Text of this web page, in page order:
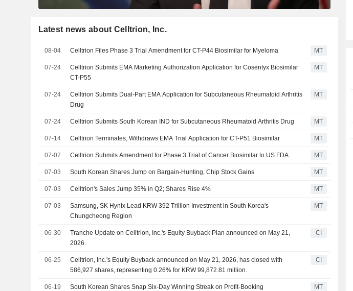
Latest news about Celltrion, Inc.
08-04 Celltrion Files Phase 3 Trial Amendment for CT-P44 Biosimilar for Myeloma MT
07-24
Celltrion Submits EMA Marketing Authorization Application for Cosentyx Biosimilar
CT-P55
MT
07-24
Celltrion Submits Dual-Part EMA Application for Subcutaneous Rheumatoid Arthritis
Drug
MT
07-24 Celltrion Submits South Korean IND for Subcutaneous Rheumatoid Arthritis Drug MT
07-14 Celltrion Terminates, Withdraws EMA Trial Application for CT-P51 Biosimilar MT
07-07 Celltrion Submits Amendment for Phase 3 Trial of Cancer Biosimilar to US FDA MT
07-03 South Korean Shares Jump on Bargain-Hunting, Chip Stock Gains MT
07-03 Celltrion's Sales Jump 35% in Q2; Shares Rise 4% MT
07-03
Samsung, SK Hynix Lead KRW 392 Trillion Investment in South Korea's
Chungcheong Region
MT
06-30
Tranche Update on Celltrion, Inc.'s Equity Buyback Plan announced on May 21,
2026.
CI
06-25
Celltrion, Inc.'s Equity Buyback announced on May 21, 2026, has closed with
586,927 shares, representing 0.26% for KRW 99,872.81 million.
CI
06-19 South Korean Shares Snap Six-Day Winning Streak on Profit-Booking MT